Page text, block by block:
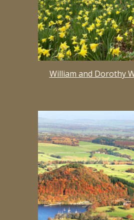
William and Dorothy